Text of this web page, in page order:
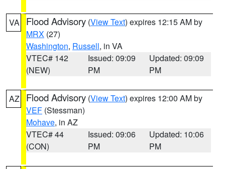
VA Flood Advisory (View Text) expires 12:15 AM by
MRX (27)
Washington, Russell, in VA
VTEC# 142
(NEW)
Issued: 09:09
PM
Updated: 09:09
PM
AZ Flood Advisory (View Text) expires 12:00 AM by
VEF (Stessman)
Mohave, in AZ
VTEC# 44
(CON)
Issued: 09:06
PM
Updated: 10:06
PM